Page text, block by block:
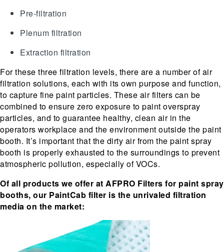
Pre-filtration
Plenum filtration
Extraction filtration
For these three filtration levels, there are a number of air
filtration solutions, each with its own purpose and function,
to capture fine paint particles. These air filters can be
combined to ensure zero exposure to paint overspray
particles, and to guarantee healthy, clean air in the
operators workplace and the environment outside the paint
booth. It’s important that the dirty air from the paint spray
booth is properly exhausted to the surroundings to prevent
atmospheric pollution, especially of VOCs.
Of all products we offer at AFPRO Filters for paint spray
booths, our PaintCab filter is the unrivaled filtration
media on the market: